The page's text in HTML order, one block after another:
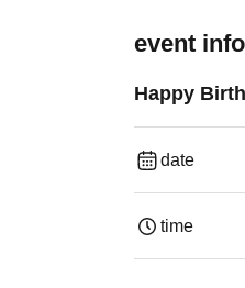
event
Happy
date
time